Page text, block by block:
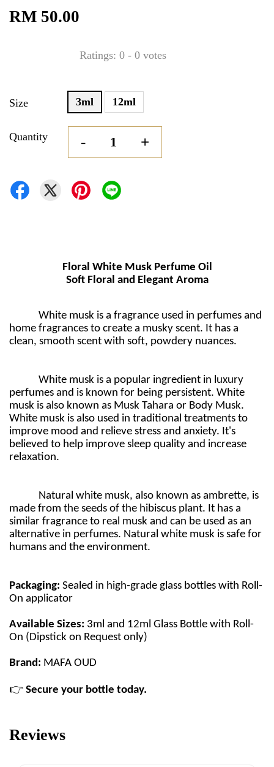
RM 50.00
Ratings: 0 - 0 votes
Size 3ml 12ml
Quantity - +
Floral White Musk Perfume Oil
Soft Floral and Elegant Aroma
White musk is a fragrance used in perfumes and
home fragrances to create a musky scent. It has a
clean, smooth scent with soft, powdery nuances.
White musk is a popular ingredient in luxury
perfumes and is known for being persistent. White
musk is also known as Musk Tahara or Body Musk.
White musk is also used in traditional treatments to
improve mood and relieve stress and anxiety. It's
believed to help improve sleep quality and increase
relaxation.
Natural white musk, also known as ambrette, is
made from the seeds of the hibiscus plant. It has a
similar fragrance to real musk and can be used as an
alternative in perfumes. Natural white musk is safe for
humans and the environment.
Packaging: Sealed in high-grade glass bottles with Roll-
On applicator
Available Sizes: 3ml and 12ml Glass Bottle with Roll-
On (Dipstick on Request only)
Brand: MAFA OUD
👉 Secure your bottle today.
Reviews